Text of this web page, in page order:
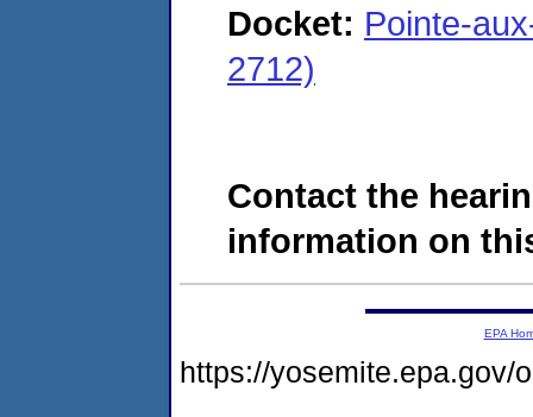
Docket: Pointe-
2712)
Contact the
information on
EPA
https://yosemite.epa.gov/